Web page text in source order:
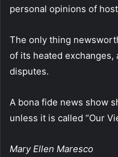
personal opinions of
The only thing
of its heated exchanges,
disputes.
A bona fide news show
unless it is called “Our
Mary Ellen Maresco